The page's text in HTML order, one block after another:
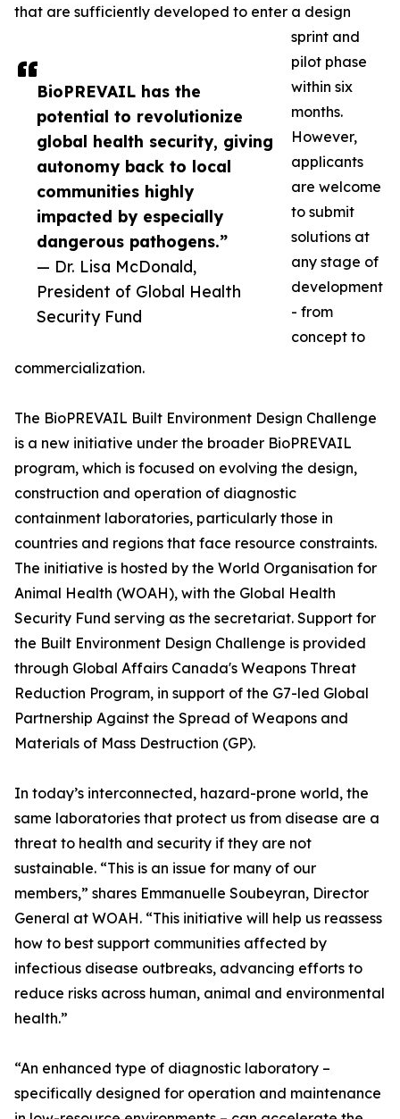
BioPREVAIL has the
potential to revolutionize
global health security, giving
autonomy back to local
communities highly
impacted by especially
dangerous pathogens.”
— Dr. Lisa McDonald,
President of Global Health
Security Fund
that are sufficiently developed to enter a design
sprint and
pilot phase
within six
months.
However,
applicants
are welcome
to submit
solutions at
any stage of
development
- from
concept to
commercialization.
The BioPREVAIL Built Environment Design Challenge
is a new initiative under the broader BioPREVAIL
program, which is focused on evolving the design,
construction and operation of diagnostic
containment laboratories, particularly those in
countries and regions that face resource constraints.
The initiative is hosted by the World Organisation for
Animal Health (WOAH), with the Global Health
Security Fund serving as the secretariat. Support for
the Built Environment Design Challenge is provided
through Global Affairs Canada's Weapons Threat
Reduction Program, in support of the G7-led Global
Partnership Against the Spread of Weapons and
Materials of Mass Destruction (GP).
In today’s interconnected, hazard-prone world, the
same laboratories that protect us from disease are a
threat to health and security if they are not
sustainable. “This is an issue for many of our
members,” shares Emmanuelle Soubeyran, Director
General at WOAH. “This initiative will help us reassess
how to best support communities affected by
infectious disease outbreaks, advancing efforts to
reduce risks across human, animal and environmental
health.”
“An enhanced type of diagnostic laboratory –
specifically designed for operation and maintenance